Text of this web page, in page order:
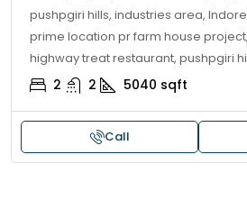
pushpgiri hills, industries area,
prime location pr farm house
highway treat restaurant, pushpgiri
2 2 5040 sqft
Call